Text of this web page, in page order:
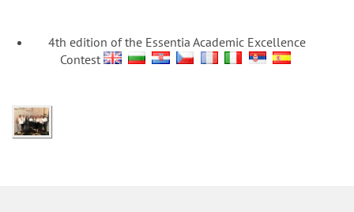
4th edition of the Essentia Academic Excellence
Contest